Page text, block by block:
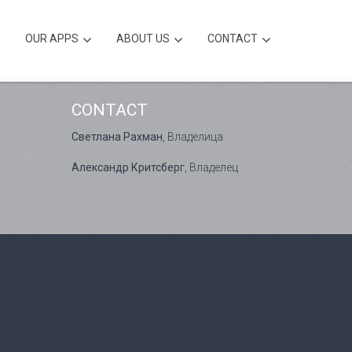
OUR APPS ABOUT US CONTACT
CONTACT
Светлана Рахман , Владелица
Александр Критсберг , Владелец